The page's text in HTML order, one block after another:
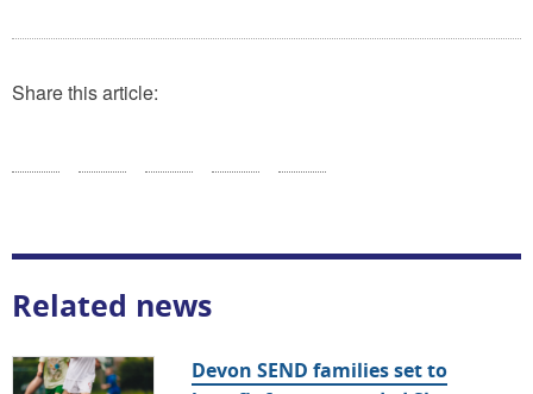
Share this article:
Related news
Devon SEND families set to